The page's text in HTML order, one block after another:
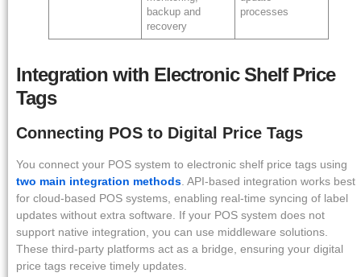
backup and
recovery
processes
Integration with Electronic Shelf Price
Tags
Connecting POS to Digital Price Tags
You connect your POS system to electronic shelf price tags using
two main integration methods . API-based integration works best
for cloud-based POS systems, enabling real-time syncing of label
updates without extra software. If your POS system does not
support native integration, you can use middleware solutions.
These third-party platforms act as a bridge, ensuring your digital
price tags receive timely updates.